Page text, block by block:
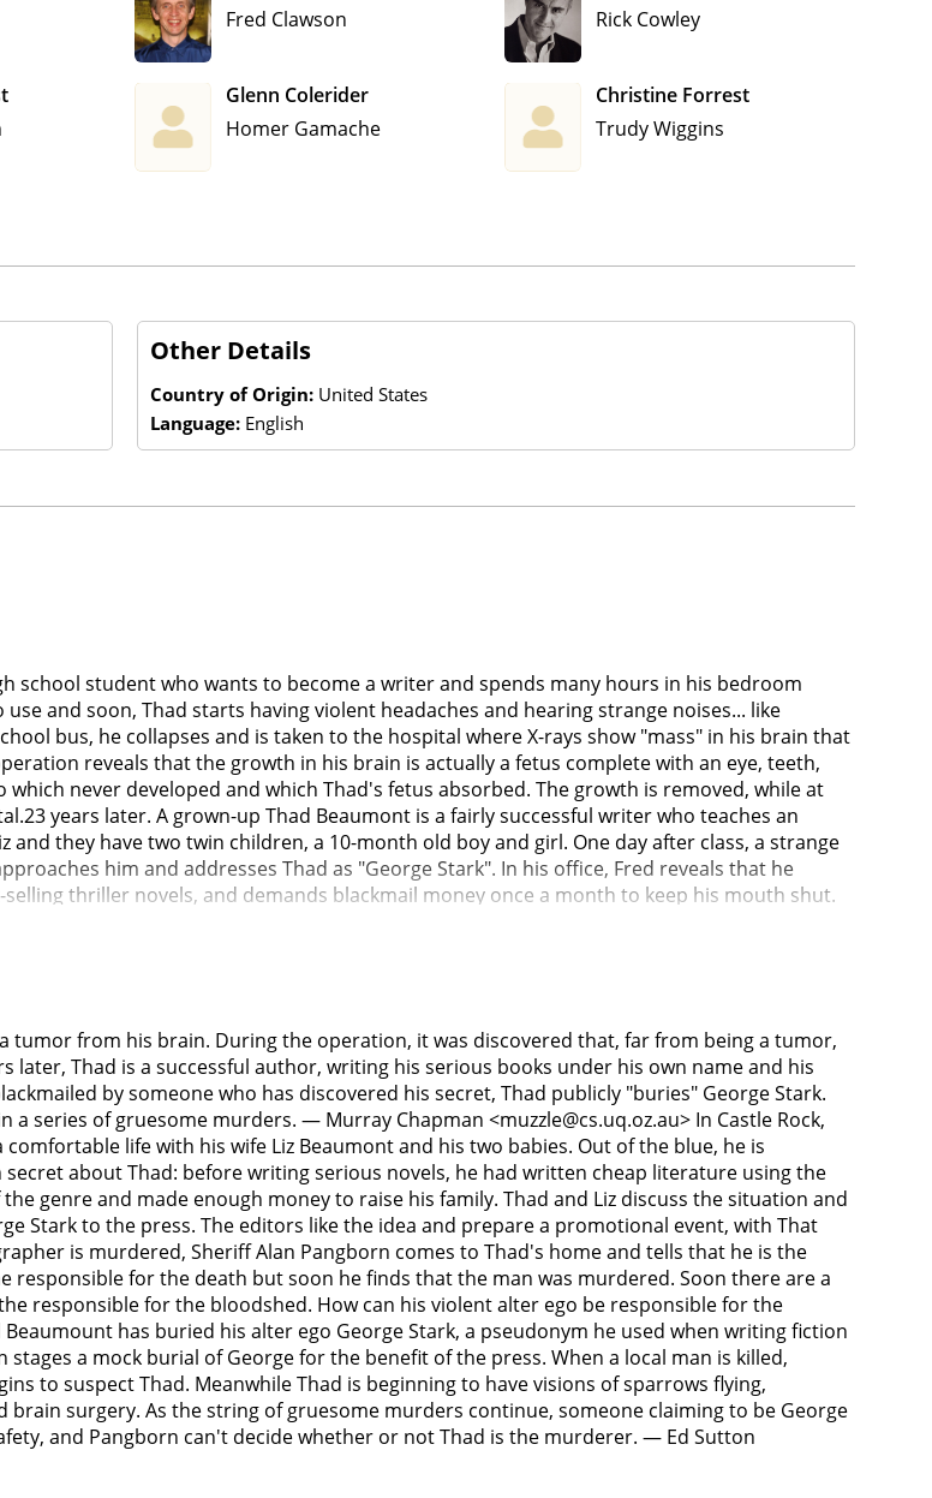
Fred Clawson
Rick Cowley
Glenn Colerider
Homer Gamache
Christine Forrest
Trudy Wiggins
Other Details
Country of Origin: United States
Language: English
school student who wants to become a writer and spends many hours in his bedroom
and soon, Thad starts having violent headaches and hearing strange noises... like
bus, he collapses and is taken to the hospital where X-rays show "mass" in his brain that
reveals that the growth in his brain is actually a fetus complete with an eye, teeth,
never developed and which Thad's fetus absorbed. The growth is removed, while at
years later. A grown-up Thad Beaumont is a fairly successful writer who teaches an
they have two twin children, a 10-month old boy and girl. One day after class, a strange
him and addresses Thad as "George Stark". In his office, Fred reveals that he
thriller novels, and demands blackmail money once a month to keep his mouth shut.
clean" about Thad's dual identity to the public to get rid of the blackmailer. Thad and Liz
reveals his pseudonym as well as shows them the remote lake house where he writes
something has dug itself out. Soon, one by one, all the people who knew about Thad's
Homer Gamache, is attacked by a hitchhiker and beaten to death with his
he suspects him to be the killer because of a witness who described the killer being
after, Thad's old headaches begin to return. When Thad learns that Fred Clawson has
are flying again" are painted in the murder victim's blood at the scene of the crime,
has somehow become embodied and is taking revenge against all those around Thad for
of Miriam, Thad's publicist, whom he forces her to call Thad and leave a message on his
pays Thad another visit to inform him about the latest murder, but despite strong
not arrest him because of Thad's strong alibi.Next, George Stark goes after Mike
his apartment and beats him to death. After each killing, Stark phones Thad to inform
apartment and slashes him to death as well, killing two policemen who were there
unless he begins writing novels as George Stark again. However, Stark begins to slowly
decompose completely unless Thad begins writing under his name again.Investigating
his "brain tumor" who confides in him about the undeveloped fetus. Stark arrives and
it appear that Thad is responsible for the murder. Thad flees from the police where
twin daughter and son and threatens to kill them unless he meets him at the summer
a old professor colleague, named Reggie, whom tells him that Stark's embodiment was the
to defeat Stark without killing himself, he must confront his "dark half". Reggie tells Thad
of life and death whom can either help Thad or kill him.Thad drives out to the summer lake
tumor from his brain. During the operation, it was discovered that, far from being a tumor,
Thad is a successful author, writing his serious books under his own name and his
by someone who has discovered his secret, Thad publicly "buries" George Stark.
series of gruesome murders. — Murray Chapman <muzzle@cs.uq.oz.au> In Castle Rock,
life with his wife Liz Beaumont and his two babies. Out of the blue, he is
about Thad: before writing serious novels, he had written cheap literature using the
genre and made enough money to raise his family. Thad and Liz discuss the situation and
Stark to the press. The editors like the idea and prepare a promotional event, with That
is murdered, Sheriff Alan Pangborn comes to Thad's home and tells that he is the
responsible for the death but soon he finds that the man was murdered. Soon there are a
responsible for the bloodshed. How can his violent alter ego be responsible for the
has buried his alter ego George Stark, a pseudonym he used when writing fiction
a mock burial of George for the benefit of the press. When a local man is killed,
to suspect Thad. Meanwhile Thad is beginning to have visions of sparrows flying,
surgery. As the string of gruesome murders continue, someone claiming to be George
and Pangborn can't decide whether or not Thad is the murderer. — Ed Sutton